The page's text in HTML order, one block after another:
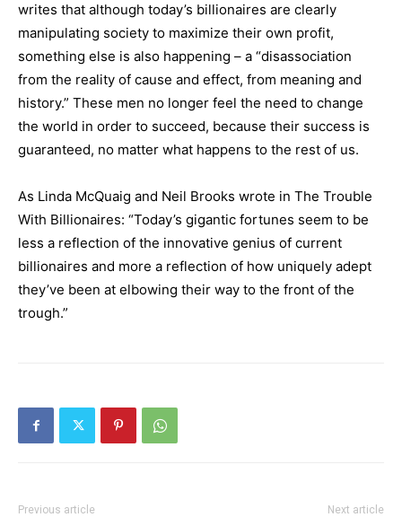
writes that although today’s billionaires are clearly
manipulating society to maximize their own profit,
something else is also happening – a “disassociation
from the reality of cause and effect, from meaning and
history.” These men no longer feel the need to change
the world in order to succeed, because their success is
guaranteed, no matter what happens to the rest of us.
As Linda McQuaig and Neil Brooks wrote in The Trouble
With Billionaires: “Today’s gigantic fortunes seem to be
less a reflection of the innovative genius of current
billionaires and more a reflection of how uniquely adept
they’ve been at elbowing their way to the front of the
trough.”
Previous article Next article